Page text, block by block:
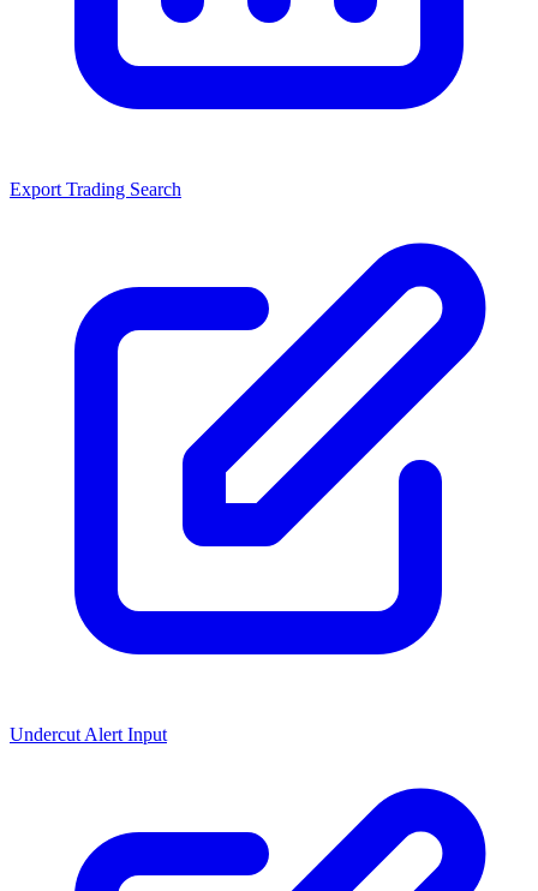
Export Trading Search
Undercut Alert Input